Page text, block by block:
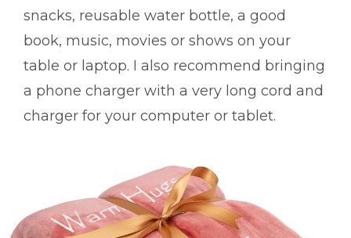
snacks, reusable water bottle, a good
book, music, movies or shows on your
table or laptop. I also recommend bringing
a phone charger with a very long cord and
charger for your computer or tablet.